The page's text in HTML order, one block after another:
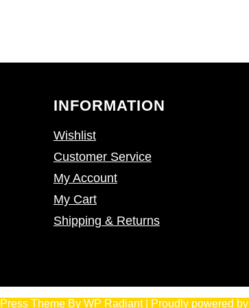
INFORMATION
Wishlist
Customer Service
My Account
My Cart
Shipping & Returns
Theme By WP Radiant| Proudly powered by